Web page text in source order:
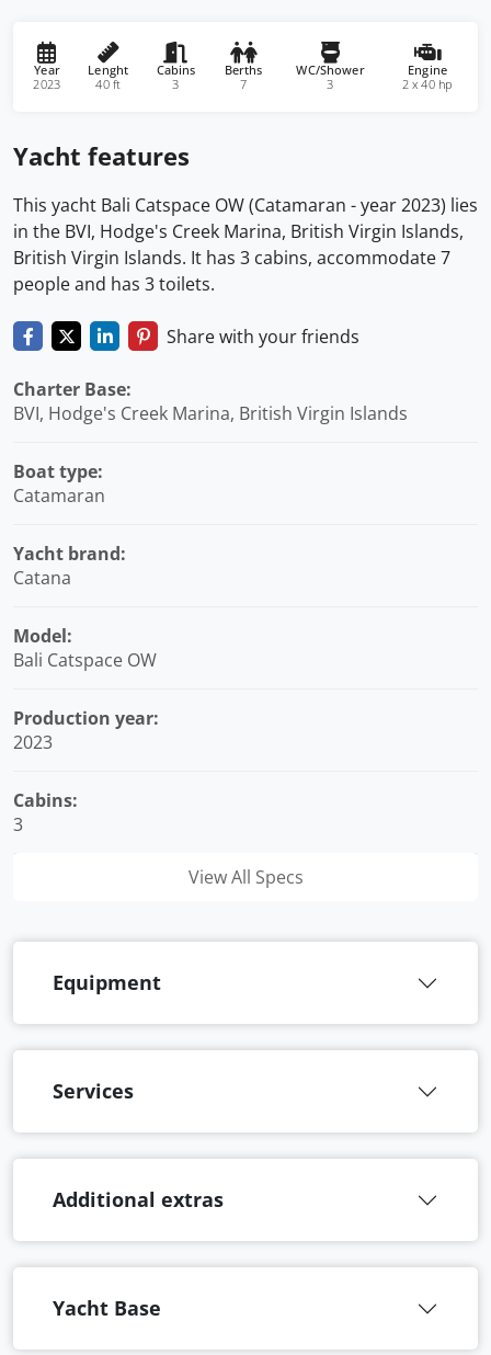
Year
2023
Lenght
40 ft
Cabins
3
Berths
7
WC/Shower
3
Engine
2 x 40 hp
Yacht features
This yacht Bali Catspace OW (Catamaran - year 2023) lies
in the BVI, Hodge's Creek Marina, British Virgin Islands,
British Virgin Islands. It has 3 cabins, accommodate 7
people and has 3 toilets.
Share with your friends
Charter Base:
BVI, Hodge's Creek Marina, British Virgin Islands
Boat type:
Catamaran
Yacht brand:
Catana
Model:
Bali Catspace OW
Production year:
2023
Cabins:
3
View All Specs
Equipment
Services
Additional extras
Yacht Base